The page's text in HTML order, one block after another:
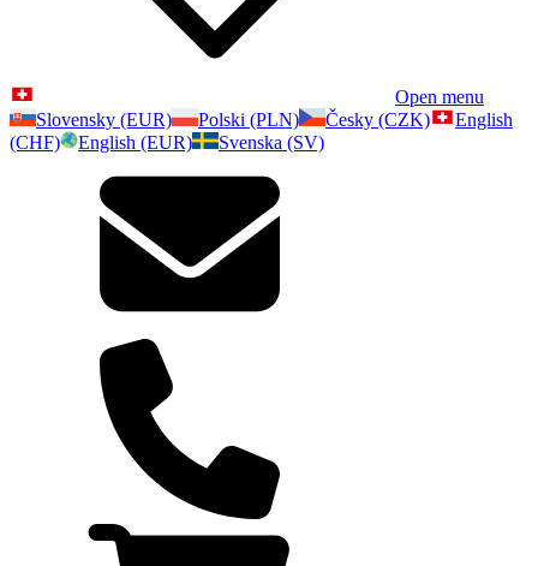
Open menu
Slovensky (EUR)
Polski (PLN) Česky (CZK)
English
(CHF)
English (EUR) Svenska (SV)